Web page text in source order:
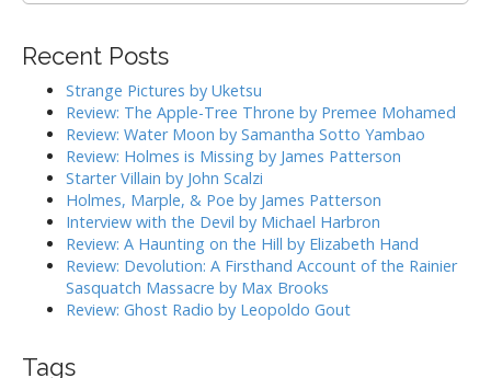
v
g
c
Recent Posts
Strange Pictures by Uketsu
Review: The Apple-Tree Throne by Premee Mohamed
Review: Water Moon by Samantha Sotto Yambao
Review: Holmes is Missing by James Patterson
Starter Villain by John Scalzi
Holmes, Marple, & Poe by James Patterson
Interview with the Devil by Michael Harbron
Review: A Haunting on the Hill by Elizabeth Hand
Review: Devolution: A Firsthand Account of the Rainier
Sasquatch Massacre by Max Brooks
Review: Ghost Radio by Leopoldo Gout
Tags